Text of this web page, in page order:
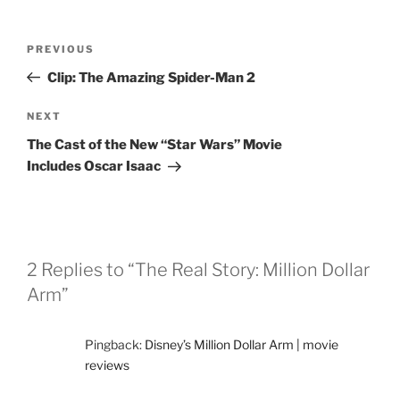
Previous
Post
PREVIOUS
Clip: The Amazing Spider-Man 2
Next
Post
NEXT
The Cast of the New “Star Wars” Movie
Includes Oscar Isaac
2 Replies to “The Real Story: Million Dollar
Arm”
Pingback: Disney’s Million Dollar Arm | movie
reviews